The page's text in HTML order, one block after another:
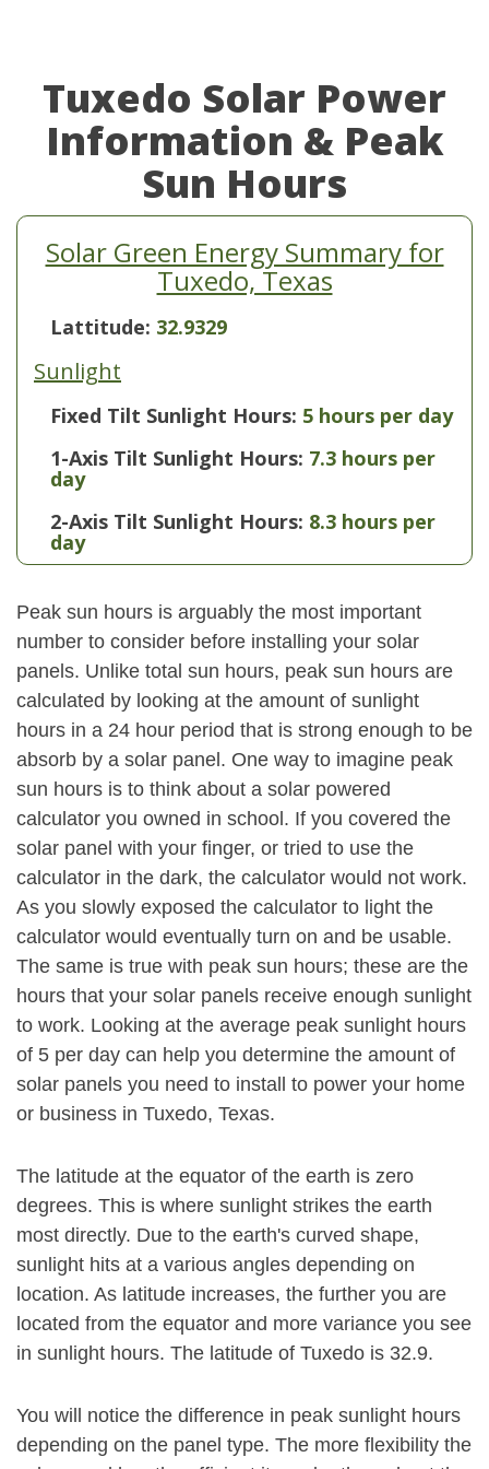
Tuxedo Solar Power
Information & Peak
Sun Hours
Solar Green Energy Summary for
Tuxedo, Texas
Lattitude: 32.9329
Sunlight
Fixed Tilt Sunlight Hours: 5 hours per day
1-Axis Tilt Sunlight Hours: 7.3 hours per
day
2-Axis Tilt Sunlight Hours: 8.3 hours per
day
Peak sun hours is arguably the most important
number to consider before installing your solar
panels. Unlike total sun hours, peak sun hours are
calculated by looking at the amount of sunlight
hours in a 24 hour period that is strong enough to be
absorb by a solar panel. One way to imagine peak
sun hours is to think about a solar powered
calculator you owned in school. If you covered the
solar panel with your finger, or tried to use the
calculator in the dark, the calculator would not work.
As you slowly exposed the calculator to light the
calculator would eventually turn on and be usable.
The same is true with peak sun hours; these are the
hours that your solar panels receive enough sunlight
to work. Looking at the average peak sunlight hours
of 5 per day can help you determine the amount of
solar panels you need to install to power your home
or business in Tuxedo, Texas.
The latitude at the equator of the earth is zero
degrees. This is where sunlight strikes the earth
most directly. Due to the earth's curved shape,
sunlight hits at a various angles depending on
location. As latitude increases, the further you are
located from the equator and more variance you see
in sunlight hours. The latitude of Tuxedo is 32.9.
You will notice the difference in peak sunlight hours
depending on the panel type. The more flexibility the